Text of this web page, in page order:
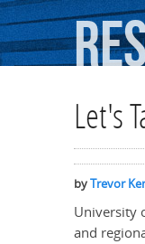
Let's
byTrevor
University
and